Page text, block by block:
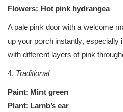
Flowers: Hot pink hydrangea
A pale pink door with a welcome
up your porch instantly, especially
with different layers of pink
4. Traditional
Paint: Mint green
Plant: Lamb’s ear